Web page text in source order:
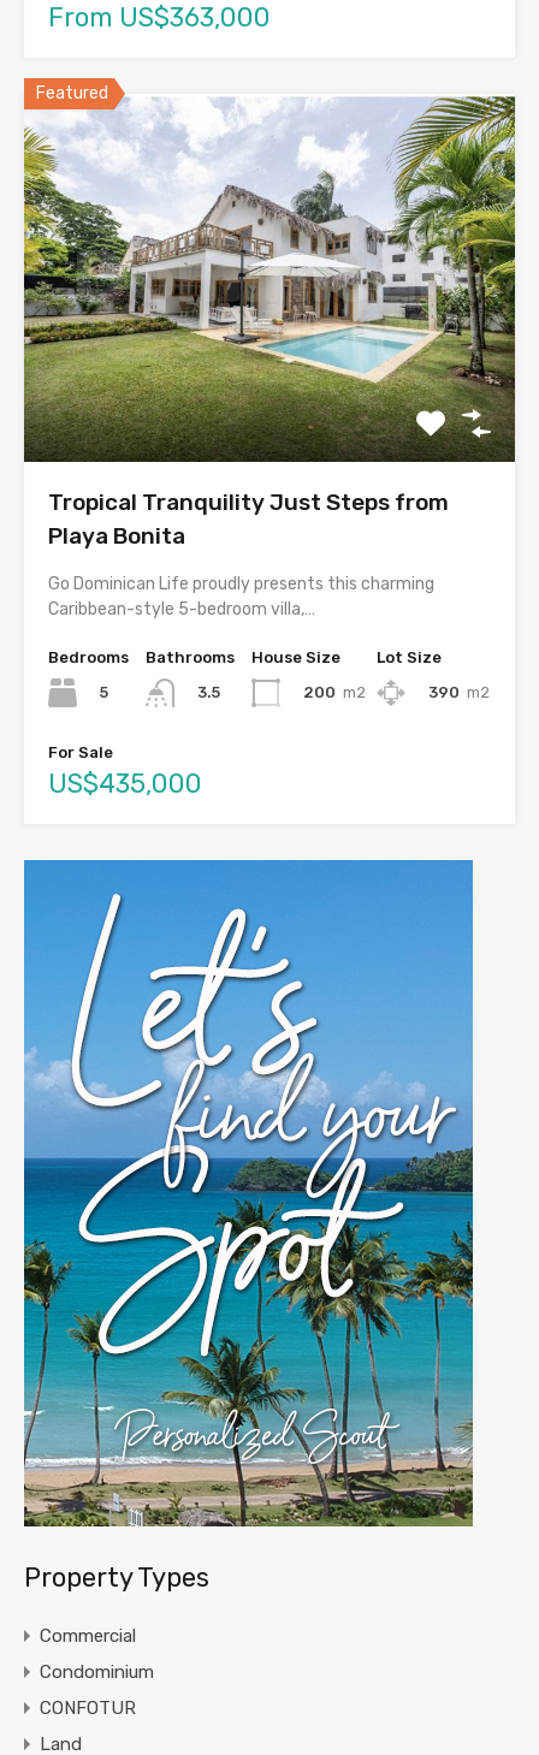
From US$363,000
Featured
Tropical Tranquility Just Steps from
Playa Bonita
Go Dominican Life proudly presents this charming
Caribbean-style 5-bedroom villa,…
Bedrooms
5
Bathrooms
3.5
House Size
200 m2
Lot Size
390 m2
For Sale
US$435,000
Property Types
Commercial
Condominium
CONFOTUR
Land